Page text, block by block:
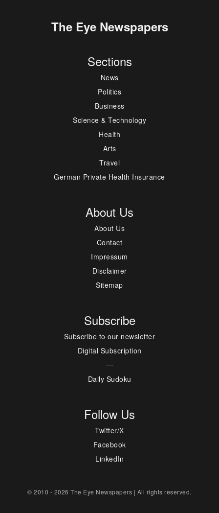
The Eye Newspapers
Sections
News
Politics
Business
Science & Technology
Health
Arts
Travel
German Private Health Insurance
About Us
About Us
Contact
Impressum
Disclaimer
Sitemap
Subscribe
Subscribe to our newsletter
Digital Subscription
---
Daily Sudoku
Follow Us
Twitter/X
Facebook
LinkedIn
© 2010 - 2026 The Eye Newspapers | All rights reserved.